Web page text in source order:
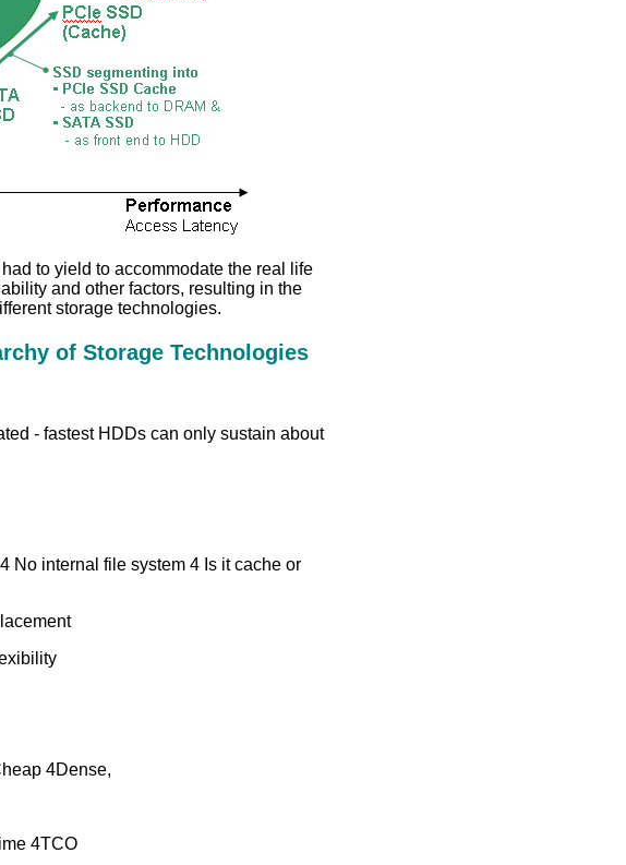
to yield to accommodate the real life
and other factors, resulting in the
storage technologies.
of Storage Technologies
- fastest HDDs can only sustain about
No internal file system 4 Is it cache or
4Dense,
4TCO